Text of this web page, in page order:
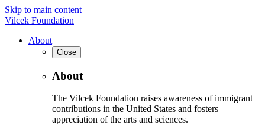
Skip to main content
Vilcek Foundation
About
Close
About
The Vilcek Foundation raises awareness of immigrant
contributions in the United States and fosters
appreciation of the arts and sciences.